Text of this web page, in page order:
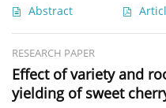
Abstract
RESEARCH PAPER
Effect of variety and
yielding of sweet